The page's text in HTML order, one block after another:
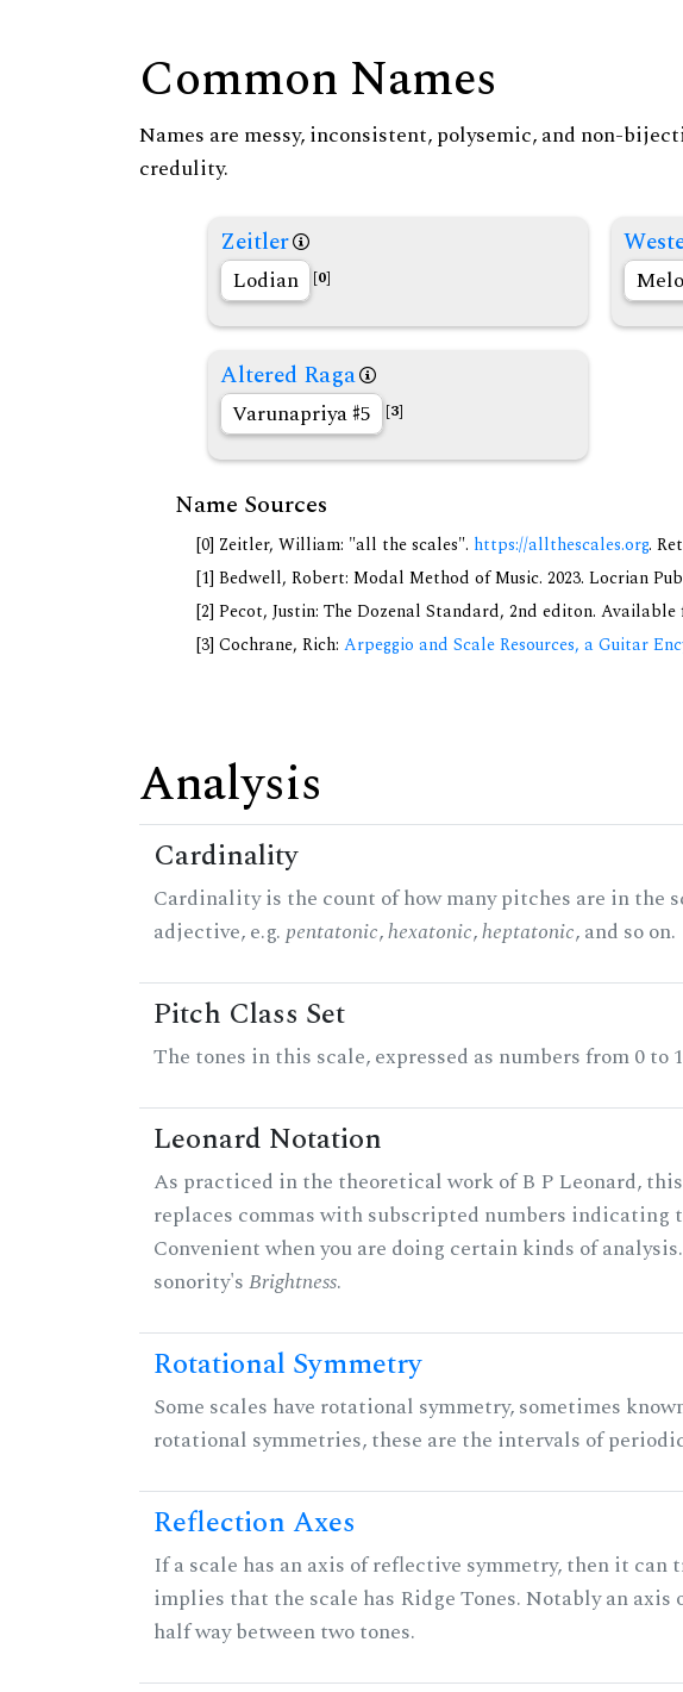
Common Names
Names are messy, inconsistent, polysemic, and non-
credulity.
Zeitler
Lodian [0]
Altered Raga
Varunapriya 5 [3]
Name Sources
[0] Zeitler, William: "all the scales". https://allthescales.org.
[1] Bedwell, Robert: Modal Method of Music. 2023. Locrian
[2] Pecot, Justin: The Dozenal Standard, 2nd editon. Available
[3] Cochrane, Rich: Arpeggio and Scale Resources, a Guitar
Analysis
Cardinality
Cardinality is the count of how many pitches are in the
adjective, e.g.pentatonic,hexatonic,heptatonic, and so on.
Pitch Class Set
The tones in this scale, expressed as numbers from 0 to
Leonard Notation
As practiced in the theoretical work of B P Leonard,
replaces commas with subscripted numbers indicating
Convenient when you are doing certain kinds of
sonority'sBrightness.
Rotational Symmetry
Some scales have rotational symmetry, sometimes
rotational symmetries, these are the intervals of
Reflection Axes
If a scale has an axis of reflective symmetry, then it
implies that the scale has Ridge Tones. Notably an
half way between two tones.